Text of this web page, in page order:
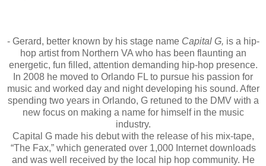
- Gerard, better known by his stage name Capital G, is a hip-
hop artist from Northern VA who has been flaunting an
energetic, fun filled, attention demanding hip-hop presence.
In 2008 he moved to Orlando FL to pursue his passion for
music and worked day and night developing his sound. After
spending two years in Orlando, G retuned to the DMV with a
new focus on making a name for himself in the music
industry.
Capital G made his debut with the release of his mix-tape,
“The Fax,” which generated over 1,000 Internet downloads
and was well received by the local hip hop community. He